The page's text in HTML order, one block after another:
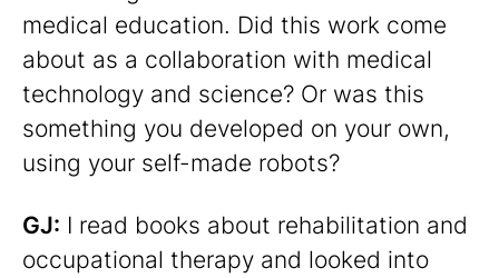
medical education. Did this work come
about as a collaboration with medical
technology and science? Or was this
something you developed on your own,
using your self-made robots?
GJ: I read books about rehabilitation and
occupational therapy and looked into